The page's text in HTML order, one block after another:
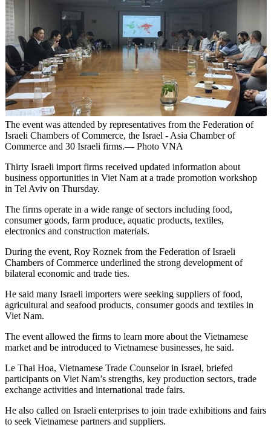
The event was attended by representatives from the Federation of
Israeli Chambers of Commerce, the Israel - Asia Chamber of
Commerce and 30 Israeli firms.— Photo VNA
Thirty Israeli import firms received updated information about
business opportunities in Viet Nam at a trade promotion workshop
in Tel Aviv on Thursday.
The firms operate in a wide range of sectors including food,
consumer goods, farm produce, aquatic products, textiles,
electronics and construction materials.
During the event, Roy Roznek from the Federation of Israeli
Chambers of Commerce underlined the strong development of
bilateral economic and trade ties.
He said many Israeli importers were seeking suppliers of food,
agricultural and seafood products, consumer goods and textiles in
Viet Nam.
The event allowed the firms to learn more about the Vietnamese
market and be introduced to Vietnamese businesses, he said.
Le Thai Hoa, Vietnamese Trade Counselor in Israel, briefed
participants on Viet Nam’s strengths, key production sectors, trade
exchange activities and international trade fairs.
He also called on Israeli enterprises to join trade exhibitions and fairs
to seek Vietnamese partners and suppliers.